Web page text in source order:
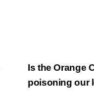
Is the Orange
poisoning our